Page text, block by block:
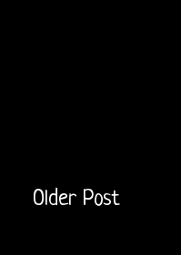
Older Post